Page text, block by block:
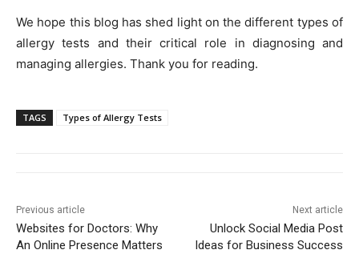
We hope this blog has shed light on the different types of
allergy tests and their critical role in diagnosing and
managing allergies. Thank you for reading.
TAGS Types of Allergy Tests
Previous article
Websites for Doctors: Why
An Online Presence Matters
Next article
Unlock Social Media Post
Ideas for Business Success